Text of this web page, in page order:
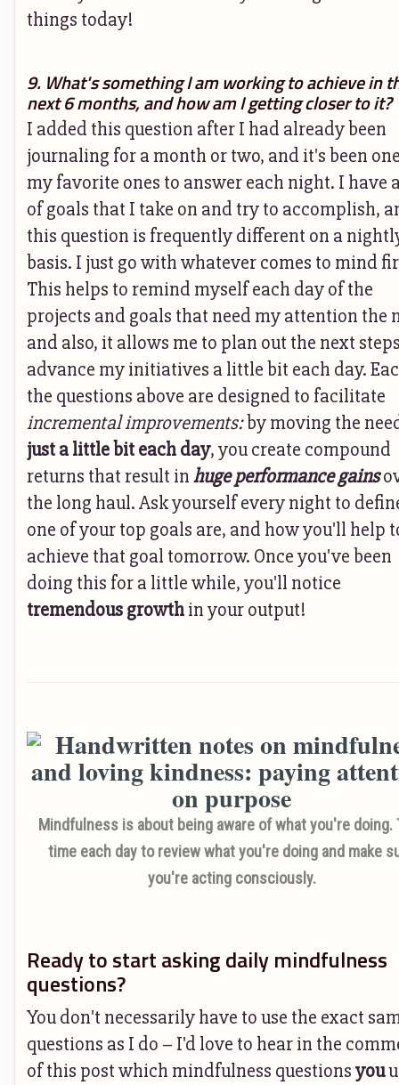
things today!
9. What's something I am working to achieve in
next 6 months, and how am I getting closer to it?
I added this question after I had already been
journaling for a month or two, and it's been
my favorite ones to answer each night. I have
of goals that I take on and try to accomplish,
this question is frequently different on a
basis. I just go with whatever comes to mind
This helps to remind myself each day of the
projects and goals that need my attention the
and also, it allows me to plan out the next
advance my initiatives a little bit each day.
the questions above are designed to facilitate
incremental improvements:by moving the
just a little bit each day, you create compound
returns that result inhuge performance gains
the long haul. Ask yourself every night to
one of your top goals are, and how you'll help
achieve that goal tomorrow. Once you've been
doing this for a little while, you'll notice
tremendous growthin your output!
Mindfulness is about being aware of what you're doing.
time each day to review what you're doing and make
you're acting consciously.
Ready to start asking daily mindfulness
questions?
You don't necessarily have to use the exact
questions as I do – I'd love to hear in the
of this post which mindfulness questionsyou